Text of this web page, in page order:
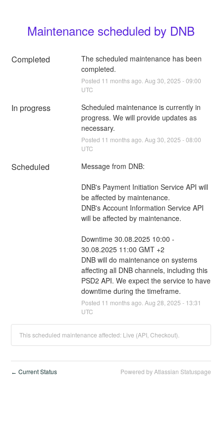
Maintenance scheduled by DNB
Completed
The scheduled maintenance has been
completed.
Posted 11 months ago. Aug 30 2025 -09:00
UTC
In progress
Scheduled maintenance is currently in
progress. We will provide updates as
necessary.
Posted 11 months ago. Aug 30 2025 -08:00
UTC
Scheduled Message from DNB:
DNB's Payment Initiation Service API will
be affected by maintenance.
DNB's Account Information Service API
will be affected by maintenance.
Downtime 30.08.2025 10:00 -
30.08.2025 11:00 GMT +2
DNB will do maintenance on systems
affecting all DNB channels, including this
PSD2 API. We expect the service to have
downtime during the timeframe.
Posted 11 months ago. Aug 28 2025 - 13:31
UTC
This scheduled maintenance affected: Live (API, Checkout).
← Current Status Powered by Atlassian Statuspage